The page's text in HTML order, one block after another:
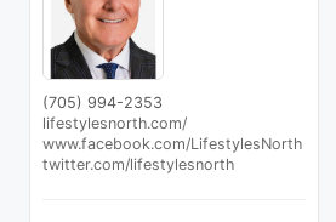
(705) 994-2353
lifestylesnorth.com/
www.facebook.com/LifestylesNorth
twitter.com/lifestylesnorth